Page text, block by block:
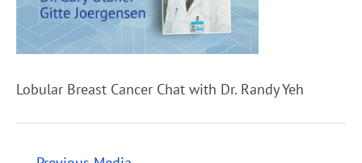
Lobular Breast Cancer Chat with Dr. Randy Yeh